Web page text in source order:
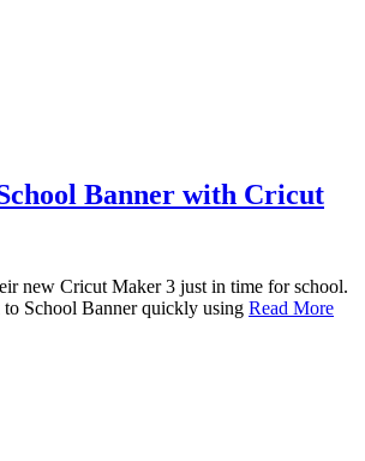
Banner with Cricut
new Cricut Maker 3 just in time for school.
School Banner quickly using Read More